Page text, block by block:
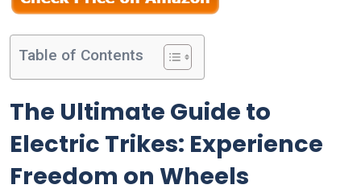
Table of Contents
The Ultimate Guide to
Electric Trikes: Experience
Freedom on Wheels